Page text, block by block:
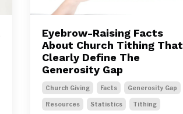
Eyebrow-Raising Facts
About Church Tithing That
Clearly Define The
Generosity Gap
Church Giving Facts Generosity Gap
Resources Statistics Tithing